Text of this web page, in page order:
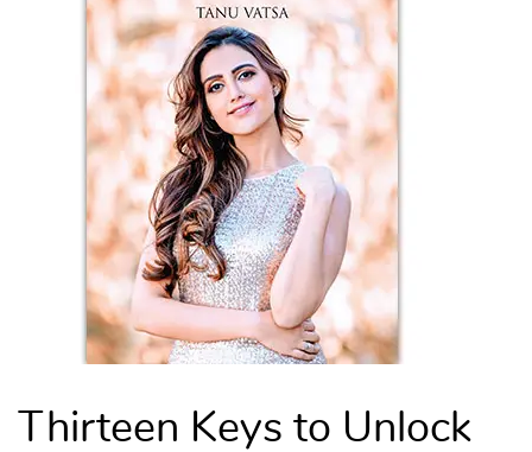
Thirteen Keys to Unlock